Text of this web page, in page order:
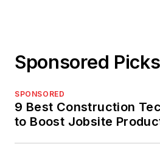
Sponsored Picks
SPONSORED
9 Best Construction
to Boost Jobsite